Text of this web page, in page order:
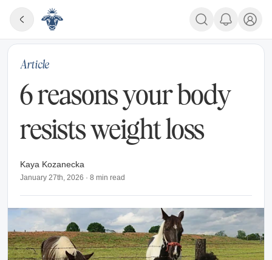
Article
6 reasons your body
resists weight loss
Kaya Kozanecka
January 27th, 2026 · 8 min read